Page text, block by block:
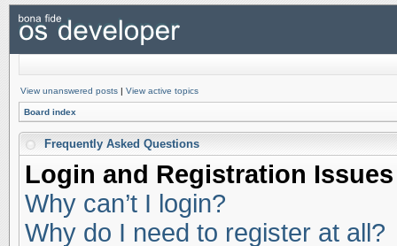
View unanswered posts | View active topics
Board index
Frequently Asked Questions
Login and Registration Issues
Why can’t I login?
Why do I need to register at all?